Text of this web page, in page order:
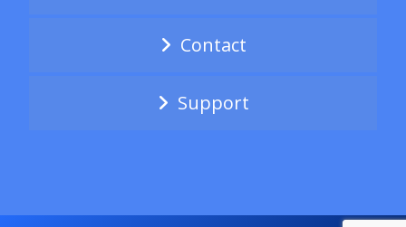
Contact
Support